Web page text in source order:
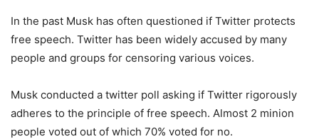
In the past Musk has often questioned if Twitter protects
free speech. Twitter has been widely accused by many
people and groups for censoring various voices.
Musk conducted a twitter poll asking if Twitter rigorously
adheres to the principle of free speech. Almost 2 minion
people voted out of which 70% voted for no.